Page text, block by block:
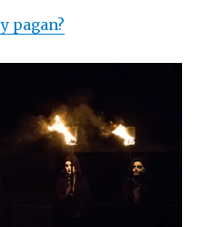
pagan?